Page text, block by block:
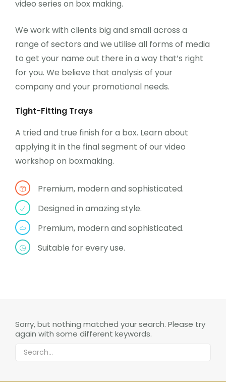
video series on box making.
We work with clients big and small across a
range of sectors and we utilise all forms of media
to get your name out there in a way that’s right
for you. We believe that analysis of your
company and your promotional needs.
Tight-Fitting Trays
A tried and true finish for a box. Learn about
applying it in the final segment of our video
workshop on boxmaking.
Premium, modern and sophisticated.
Designed in amazing style.
Premium, modern and sophisticated.
Suitable for every use.
Sorry, but nothing matched your search. Please try
again with some different keywords.